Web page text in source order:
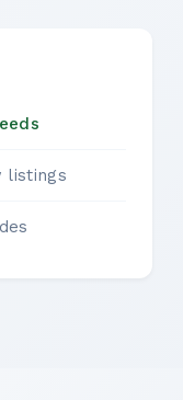
listings